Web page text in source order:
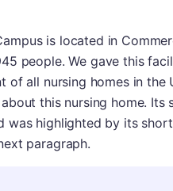
is located in
people. We gave this
of all nursing homes in the
this nursing home. Its
was highlighted by its
paragraph.